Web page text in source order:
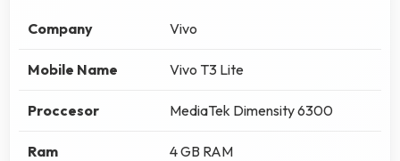
Company Vivo
Mobile Name Vivo T3 Lite
Proccesor MediaTek Dimensity 6300
Ram 4 GB RAM